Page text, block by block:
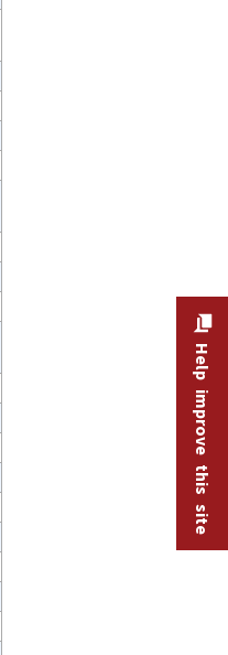
Help improve this site